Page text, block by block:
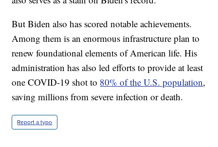
But Biden also has scored notable achievements.
Among them is an enormous infrastructure plan to
renew foundational elements of American life. His
administration has also led efforts to provide at least
one COVID-19 shot to 80% of the U.S. population,
saving millions from severe infection or death.
Report a typo